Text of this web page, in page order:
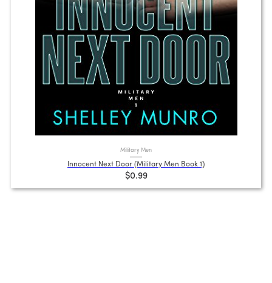
Military Men
Innocent Next Door (Military Men Book 1)
$0.99